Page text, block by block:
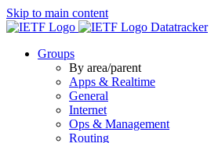
Skip to main content
Datatracker
Groups
By area/parent
Apps & Realtime
General
Internet
Ops & Management
Routing